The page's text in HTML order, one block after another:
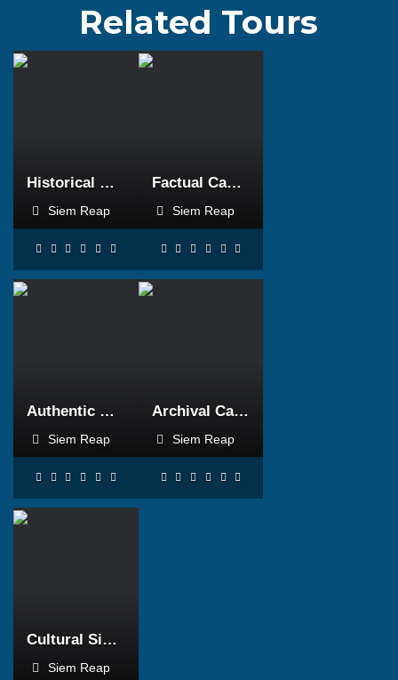
Related Tours
Historical Cambodia
Siem Reap
Factual Cambodia
Siem Reap
Authentic Cambodia
Siem Reap
Archival Cambodia
Siem Reap
Cultural Siem Reap
Siem Reap